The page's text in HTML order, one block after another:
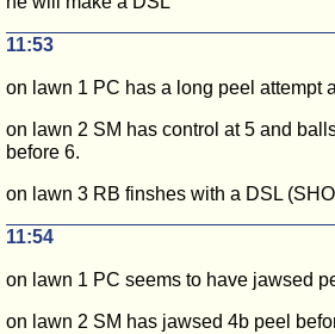
11:53
on lawn 1 PC has a long peel attempt
on lawn 2 SM has control at 5 and
before 6.
on lawn 3 RB finshes with a DSL
11:54
on lawn 1 PC seems to have jawsed
on lawn 2 SM has jawsed 4b peel